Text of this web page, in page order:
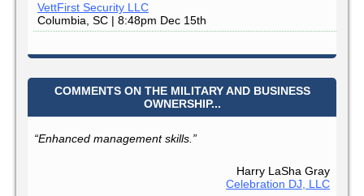
VettFirst Security LLC
Columbia, SC | 8:48pm Dec 15th
COMMENTS ON THE MILITARY AND BUSINESS
OWNERSHIP...
“Enhanced management skills.”
Harry LaSha Gray
Celebration DJ, LLC